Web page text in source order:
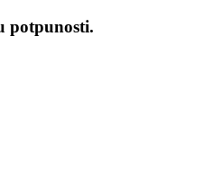
potpunosti.